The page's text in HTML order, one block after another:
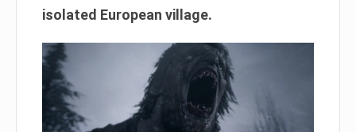
isolated European village.